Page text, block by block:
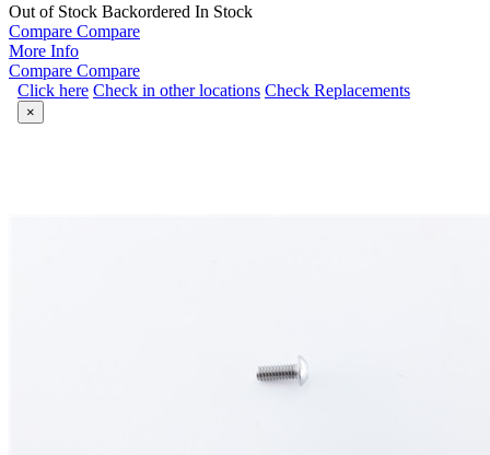
Out of Stock Backordered In Stock
Compare Compare
More Info
Compare Compare
Click here Check in other locations Check Replacements
×